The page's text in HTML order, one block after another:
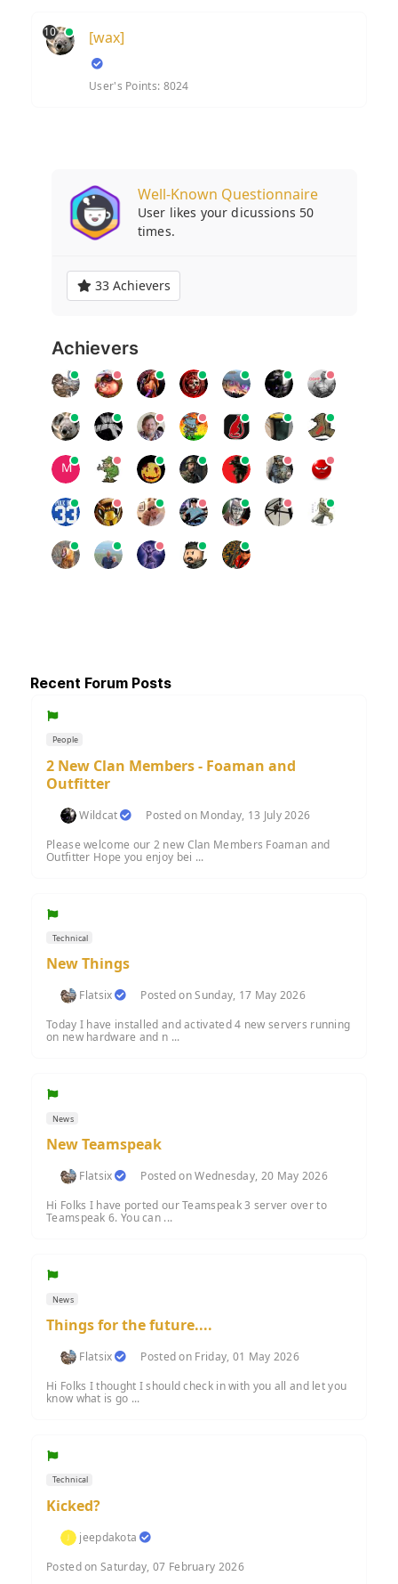
10 [wax]
User's Points: 8024
Well-Known Questionnaire
User likes your dicussions 50
times.
33 Achievers
Achievers
Recent Forum Posts
People
2 New Clan Members - Foaman and
Outfitter
Wildcat
Posted on Monday, 13 July 2026
Please welcome our 2 new Clan Members Foaman and
Outfitter Hope you enjoy bei ...
Technical
New Things
Flatsix
Posted on Sunday, 17 May 2026
Today I have installed and activated 4 new servers running
on new hardware and n ...
News
New Teamspeak
Flatsix
Posted on Wednesday, 20 May 2026
Hi Folks I have ported our Teamspeak 3 server over to
Teamspeak 6. You can ...
News
Things for the future....
Flatsix
Posted on Friday, 01 May 2026
Hi Folks I thought I should check in with you all and let you
know what is go ...
Technical
Kicked?
jeepdakota
Posted on Saturday, 07 February 2026